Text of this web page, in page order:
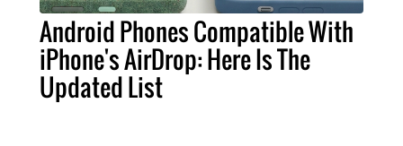
Android Phones Compatible With
iPhone's AirDrop: Here Is The
Updated List